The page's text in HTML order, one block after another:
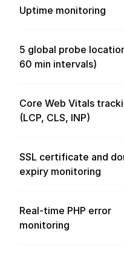
Uptime monitoring
5 global probe
60 min intervals)
Core Web Vitals
(LCP, CLS, INP)
SSL certificate and
expiry monitoring
Real-time PHP error
monitoring